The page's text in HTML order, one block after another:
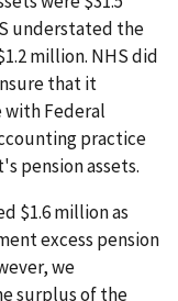
understated the
million. NHS did
that it
with Federal
practice
pension assets.
$1.6 million as
excess pension
we
surplus of the